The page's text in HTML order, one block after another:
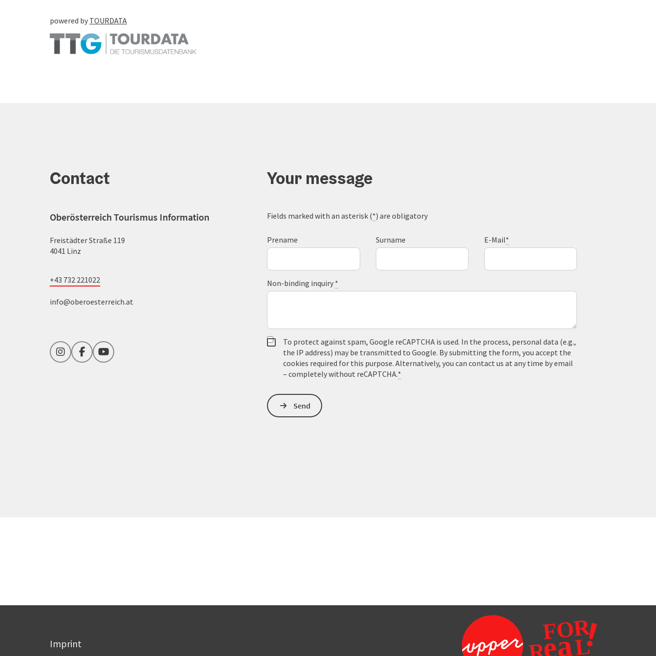
powered by TOURDATA
Contact
Oberösterreich Tourismus Information
Freistädter Straße 119
4041 Linz
+43 732 221022
info@oberoesterreich.at
InstagramFacebookYouTube
Your message
Fields marked with an asterisk (*) are obligatory
Prename Surname E-Mail*
Non-binding inquiry *
To protect against spam, Google reCAPTCHA is used. In the process, personal data (e.g.,
the IP address) may be transmitted to Google. By submitting the form, you accept the
cookies required for this purpose. Alternatively, you can contact us at any time by email
– completely without reCAPTCHA.*
Send
Imprint